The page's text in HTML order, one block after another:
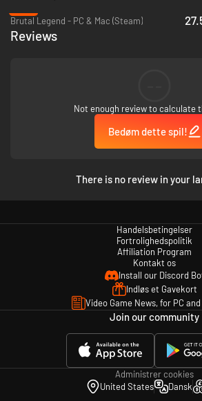
Brutal Legend - PC & Mac (Steam)
Reviews
Not enough review to calculate
Bedøm dette spil!
There is no review in your
Handelsbetingelser
Fortrolighedspolitik
Affiliation Program
Kontakt os
Install our Discord
Indløs et Gavekort
Video Game News, for PC
Join our community
Administrer cookies
United States
Dansk